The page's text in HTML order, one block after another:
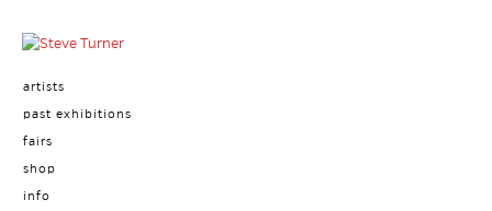
artists
past exhibitions
fairs
shop
info